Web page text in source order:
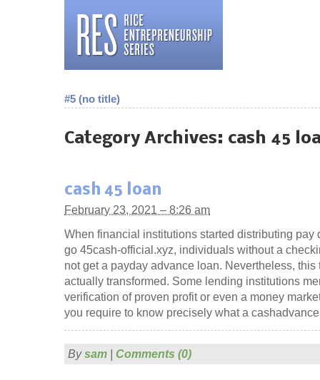
#5 (no title)
Category Archives: cash 45
cash 45 loan
February 23, 2021 – 8:26 am
When financial institutions started distributing pay
go 45cash-official.xyz, individuals without a
not get a payday advance loan. Nevertheless, this
actually transformed. Some lending institutions
verification of proven profit or even a money
you require to know precisely what a
Bysam | Comments (0)